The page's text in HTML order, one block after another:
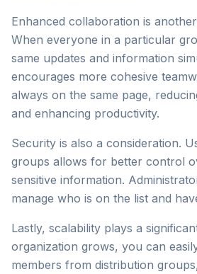
Enhanced collaboration is
When everyone in a particular
same updates and information
encourages more cohesive
always on the same page,
and enhancing productivity.
Security is also a consideration.
groups allows for better control
sensitive information.
manage who is on the list and
Lastly, scalability plays a
organization grows, you can
members from distribution